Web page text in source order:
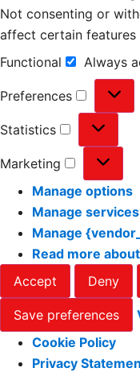
Not consenting or
affect certain features
Functional
Always
Preferences
Statistics
Marketing
Manage options
Manage services
Manage
Read more
Accept
Deny
Save preferences
Cookie Policy
Privacy